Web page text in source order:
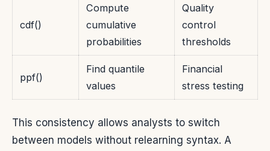
cdf()
Compute
cumulative
probabilities
Quality
control
thresholds
ppf()
Find quantile
values
Financial
stress testing
This consistency allows analysts to switch
between models without relearning syntax. A